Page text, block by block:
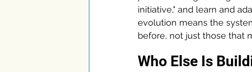
initiative," and learn and
evolution means the
before, not just those that
Who Else Is